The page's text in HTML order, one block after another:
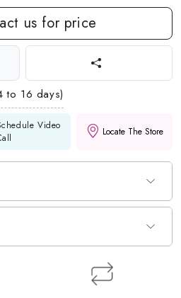
us for price
to 16 days)
Video
Locate The Store